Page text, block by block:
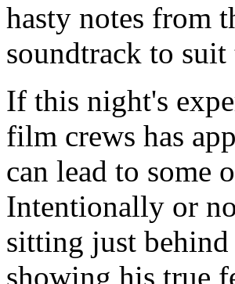
hasty notes from
soundtrack to
If this night's
film crews has
can lead to some
Intentionally or
sitting just behind
showing his true